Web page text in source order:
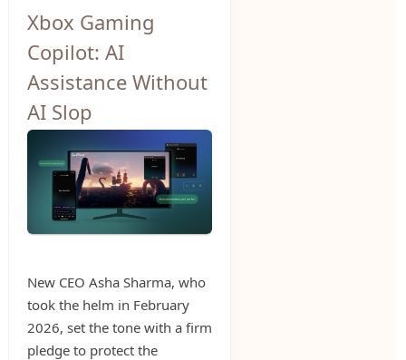
Xbox Gaming
Copilot: AI
Assistance Without
AI Slop
New CEO Asha Sharma, who
took the helm in February
2026, set the tone with a firm
pledge to protect the